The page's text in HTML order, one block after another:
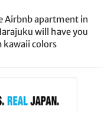
Airbnb apartment in
will have you
kawaii colors